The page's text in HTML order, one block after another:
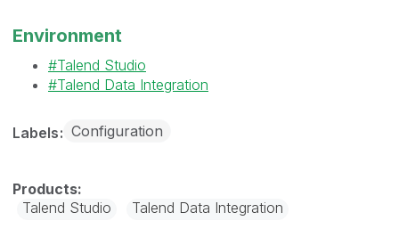
Environment
Talend Studio
Talend Data Integration
Labels Configuration
Talend Studio Talend Data Integration